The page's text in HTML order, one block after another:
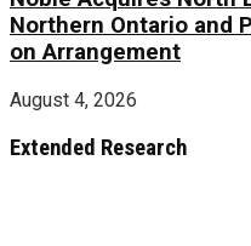
Northern Ontario and
on Arrangement
August 4, 2026
Extended Research